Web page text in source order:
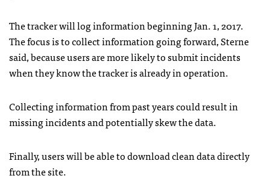
The tracker will log information beginning Jan. 1, 2017.
The focus is to collect information going forward, Sterne
said, because users are more likely to submit incidents
when they know the tracker is already in operation.
Collecting information from past years could result in
missing incidents and potentially skew the data.
Finally, users will be able to download clean data directly
from the site.